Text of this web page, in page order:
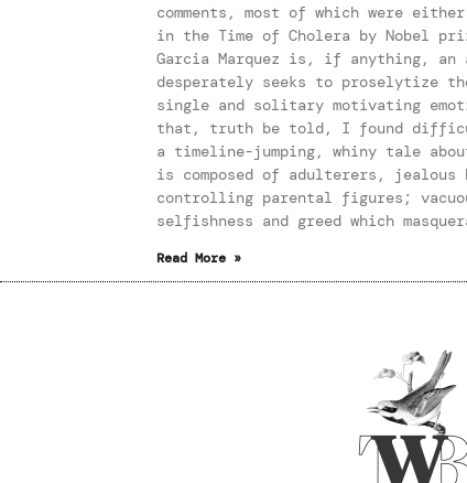
comments, most of which were
in the Time of Cholera by Nobel
Garcia Marquez is, if anything,
desperately seeks to proselytize
single and solitary motivating
that, truth be told, I found
a timeline-jumping, whiny tale
is composed of adulterers, jealous
controlling parental figures;
selfishness and greed which
Read More »